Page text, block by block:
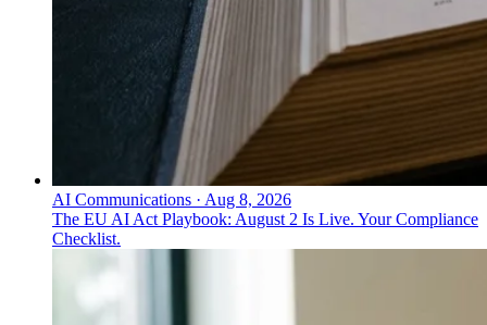
AI Communications · Aug 8, 2026
The EU AI Act Playbook: August 2 Is Live. Your Compliance
Checklist.